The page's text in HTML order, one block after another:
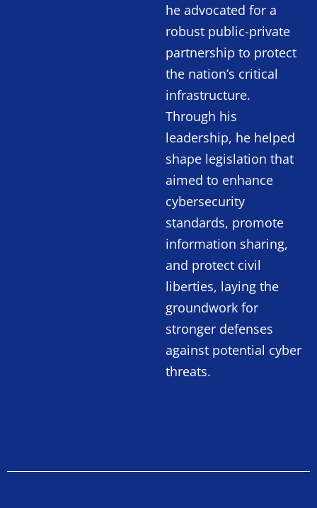
he advocated for a
robust public-private
partnership to protect
the nation’s critical
infrastructure.
Through his
leadership, he helped
shape legislation that
aimed to enhance
cybersecurity
standards, promote
information sharing,
and protect civil
liberties, laying the
groundwork for
stronger defenses
against potential cyber
threats.